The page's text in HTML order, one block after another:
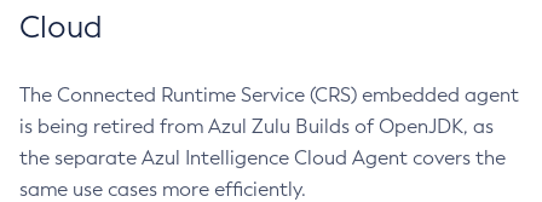
Cloud
The Connected Runtime Service (CRS) embedded agent
is being retired from Azul Zulu Builds of OpenJDK, as
the separate Azul Intelligence Cloud Agent covers the
same use cases more efficiently.